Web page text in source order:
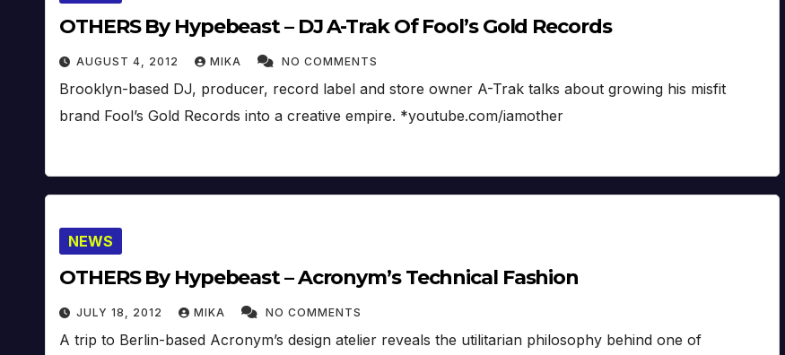
OTHERS By Hypebeast – DJ A-Trak Of Fool’s Gold Records
AUGUST 4, 2012 MIKA NO COMMENTS
Brooklyn-based DJ, producer, record label and store owner A-Trak talks about growing his misfit
brand Fool’s Gold Records into a creative empire. *youtube.com/iamother
NEWS
OTHERS By Hypebeast – Acronym’s Technical Fashion
JULY 18, 2012 MIKA NO COMMENTS
A trip to Berlin-based Acronym’s design atelier reveals the utilitarian philosophy behind one of